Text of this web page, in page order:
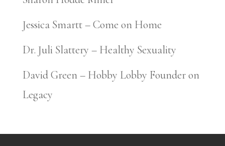
Jessica Smartt – Come on Home
Dr. Juli Slattery – Healthy Sexuality
David Green – Hobby Lobby Founder on
Legacy